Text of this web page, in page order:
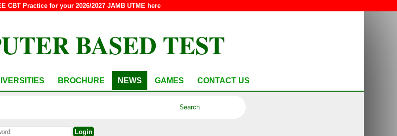
CBT Practice for your 2026/2027 JAMB UTME here
BASED TEST
BROCHURE NEWS GAMES CONTACT US